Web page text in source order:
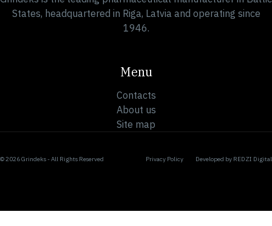
States, headquartered in Riga, Latvia and operating since
1946.
Menu
Contacts
About us
Site map
© 2026 Grindeks - All Rights Reserved Privacy Policy Developed by REDZI Digital